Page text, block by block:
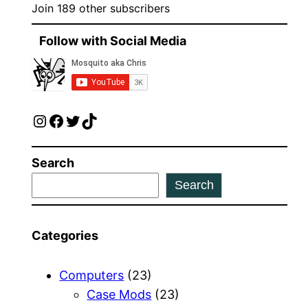
Join 189 other subscribers
Follow with Social Media
InstagramFacebook Twitter TikTok
Search
Search
Categories
Computers (23)
Case Mods (23)